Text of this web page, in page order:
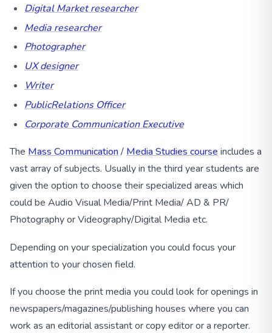
Digital Market researcher
Media researcher
Photographer
UX designer
Writer
PublicRelations Officer
Corporate Communication Executive
The Mass Communication/ Media Studies course includes a
vast array of subjects. Usually in the third year students are
given the option to choose their specialized areas which
could be Audio Visual Media/Print Media/ AD & PR/
Photography or Videography/Digital Media etc.
Depending on your specialization you could focus your
attention to your chosen field.
If you choose the print media you could look for openings in
newspapers/magazines/publishing houses where you can
work as an editorial assistant or copy editor or a reporter.